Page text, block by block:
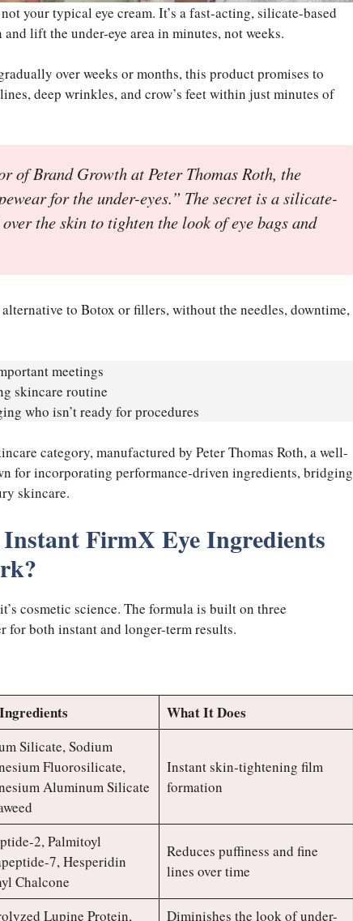
your typical eye cream. It’s a fast-acting, silicate-based
lift the under-eye area in minutes, not weeks.
over weeks or months, this product promises to
deep wrinkles, and crow’s feet within just minutes of
of Brand Growth at Peter Thomas Roth, the
for the under-eyes.” The secret is a silicate-
the skin to tighten the look of eye bags and
to Botox or fillers, without the needles, downtime,
meetings
skincare routine
who isn’t ready for procedures
category, manufactured by Peter Thomas Roth, a well-
for incorporating performance-driven ingredients, bridging
skincare.
FirmX Eye Ingredients
cosmetic science. The formula is built on three
for both instant and longer-term results.
What It Does
Silicate, Sodium
Fluorosilicate,
Aluminum Silicate
Instant skin-tightening film
formation
2, Palmitoyl
7, Hesperidin
Chalcone
Reduces puffiness and fine
lines over time
Lupine Protein, Diminishes the look of under-